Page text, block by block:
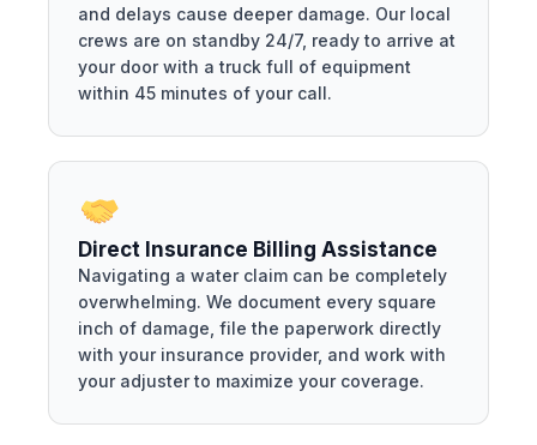
and delays cause deeper damage. Our local
crews are on standby 24/7, ready to arrive at
your door with a truck full of equipment
within 45 minutes of your call.
Direct Insurance Billing Assistance
Navigating a water claim can be completely
overwhelming. We document every square
inch of damage, file the paperwork directly
with your insurance provider, and work with
your adjuster to maximize your coverage.